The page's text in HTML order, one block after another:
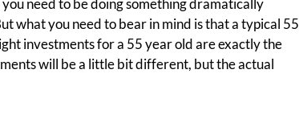
need to be doing something dramatically
what you need to bear in mind is that a typical 55
investments for a 55 year old are exactly the
will be a little bit different, but the actual